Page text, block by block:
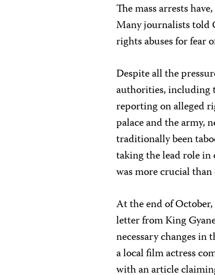
The mass arrests
Many journalists told
rights abuses for fear
Despite all the
authorities, including
reporting on alleged
palace and the army,
traditionally been
taking the lead role
was more crucial than
At the end of
letter from King
necessary changes in
a local film actress
with an article